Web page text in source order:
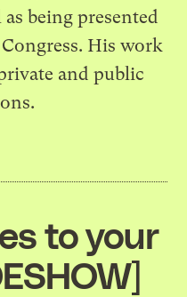
being presented
His work
and public
to your